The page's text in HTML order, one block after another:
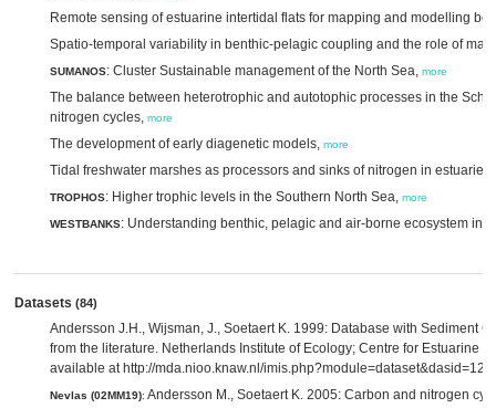
Remote sensing of estuarine intertidal flats for mapping and modelling
Spatio-temporal variability in benthic-pelagic coupling and the role of
SUMANOS: Cluster Sustainable management of the North Sea, more
The balance between heterotrophic and autotophic processes in the
nitrogen cycles, more
The development of early diagenetic models, more
Tidal freshwater marshes as processors and sinks of nitrogen in
TROPHOS: Higher trophic levels in the Southern North Sea, more
WESTBANKS: Understanding benthic, pelagic and air-borne ecosystem
Datasets (84)
Andersson J.H., Wijsman, J., Soetaert K. 1999: Database with Sediment
from the literature. Netherlands Institute of Ecology; Centre for Estuarine
available at http://mda.nioo.knaw.nl/
Nevlas (02MM19): Andersson M., Soetaert K. 2005: Carbon and nitrogen